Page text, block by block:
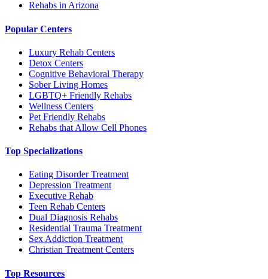
Rehabs in Arizona
Popular Centers
Luxury Rehab Centers
Detox Centers
Cognitive Behavioral Therapy
Sober Living Homes
LGBTQ+ Friendly Rehabs
Wellness Centers
Pet Friendly Rehabs
Rehabs that Allow Cell Phones
Top Specializations
Eating Disorder Treatment
Depression Treatment
Executive Rehab
Teen Rehab Centers
Dual Diagnosis Rehabs
Residential Trauma Treatment
Sex Addiction Treatment
Christian Treatment Centers
Top Resources